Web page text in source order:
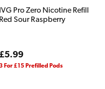
IVG Pro Zero Nicotine Refill
Red Sour Raspberry
Regular
£5.99
For £15 Prefilled Pods